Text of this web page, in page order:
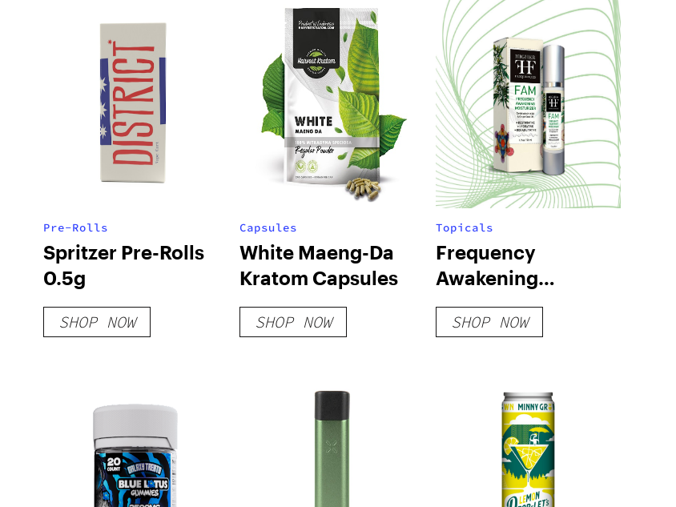
Pre-Rolls
Spritzer Pre-Rolls
0.5g
SHOP NOW
Capsules
White Maeng-Da
Kratom Capsules
SHOP NOW
Topicals
Frequency
Awakening
Moisturizer
SHOP NOW